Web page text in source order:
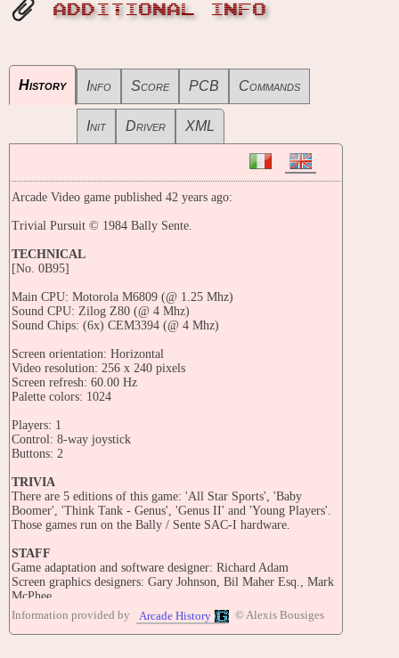
ADDITIONAL INFO
History Info Score PCB Commands
Init Driver XML
Arcade Video game published 42 years ago:
Trivial Pursuit © 1984 Bally Sente.
TECHNICAL
[No. 0B95]
Main CPU: Motorola M6809 (@ 1.25 Mhz)
Sound CPU: Zilog Z80 (@ 4 Mhz)
Sound Chips: (6x) CEM3394 (@ 4 Mhz)
Screen orientation: Horizontal
Video resolution: 256 x 240 pixels
Screen refresh: 60.00 Hz
Palette colors: 1024
Players: 1
Control: 8-way joystick
Buttons: 2
TRIVIA
There are 5 editions of this game: 'All Star Sports', 'Baby
Boomer', 'Think Tank - Genus', 'Genus II' and 'Young Players'.
Those games run on the Bally / Sente SAC-I hardware.
STAFF
Game adaptation and software designer: Richard Adam
Screen graphics designers: Gary Johnson, Bil Maher Esq., Mark
McPhee
Audio: Richard Green, Gary Levenberg
Video hardware designers: Howard Delman, Tian Harter
Information provided by Arcade History © Alexis Bousiges